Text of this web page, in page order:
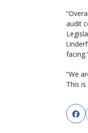
audit
“We
This